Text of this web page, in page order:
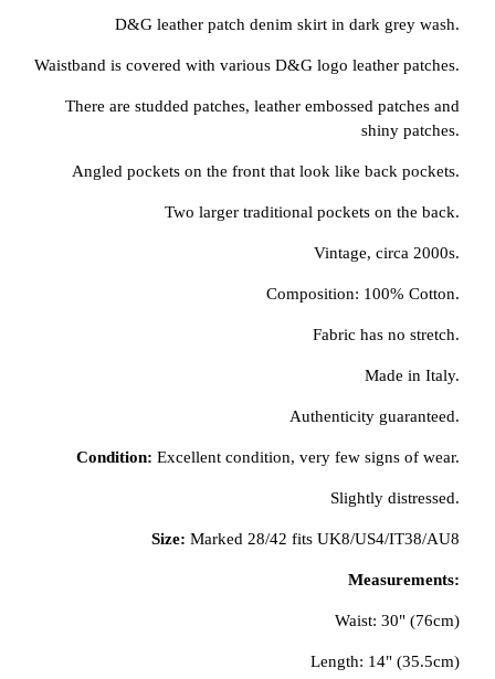
D&G leather patch denim skirt in dark grey wash.
Waistband is covered with various D&G logo leather patches.
There are studded patches, leather embossed patches and
shiny patches.
Angled pockets on the front that look like back pockets.
Two larger traditional pockets on the back.
Vintage, circa 2000s.
Composition: 100% Cotton.
Fabric has no stretch.
Made in Italy.
Authenticity guaranteed.
Condition: Excellent condition, very few signs of wear.
Slightly distressed.
Size: Marked 28/42 fits UK8/US4/IT38/AU8
Measurements:
Waist: 30" (76cm)
Length: 14" (35.5cm)